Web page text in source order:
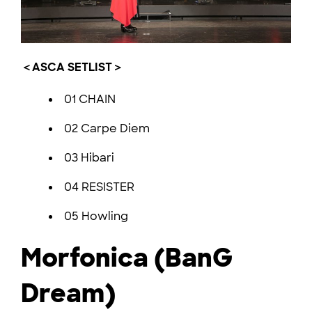
＜ASCA SETLIST＞
01 CHAIN
02 Carpe Diem
03 Hibari
04 RESISTER
05 Howling
Morfonica (BanG
Dream)